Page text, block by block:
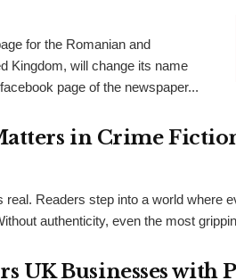
for the Romanian and
Kingdom, will change its name
page of the newspaper...
in Crime
Readers step into a world where
authenticity, even the most
UK Businesses